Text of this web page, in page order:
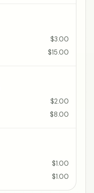
$3.00
$15.00
$2.00
$8.00
$1.00
$1.00